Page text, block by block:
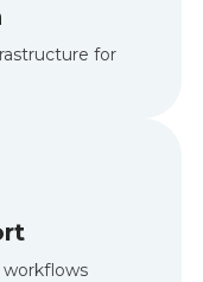
for
workflows